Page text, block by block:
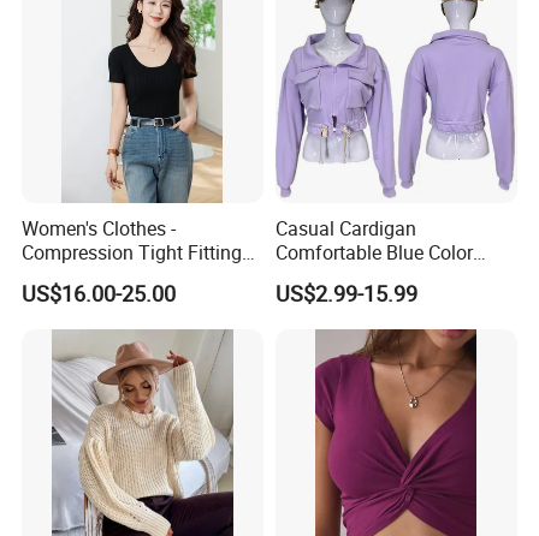
Women's Clothes -
Compression Tight Fitting
Top - Custom Service
US$16.00-25.00
Casual Cardigan
Comfortable Blue Color
Stand Collar Women's
Knitted Top
US$2.99-15.99